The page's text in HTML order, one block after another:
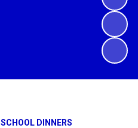
SCHOOL DINNERS